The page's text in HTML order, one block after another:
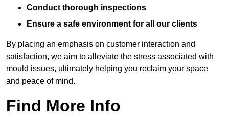
Conduct thorough inspections
Ensure a safe environment for all our clients
By placing an emphasis on customer interaction and
satisfaction, we aim to alleviate the stress associated with
mould issues, ultimately helping you reclaim your space
and peace of mind.
Find More Info